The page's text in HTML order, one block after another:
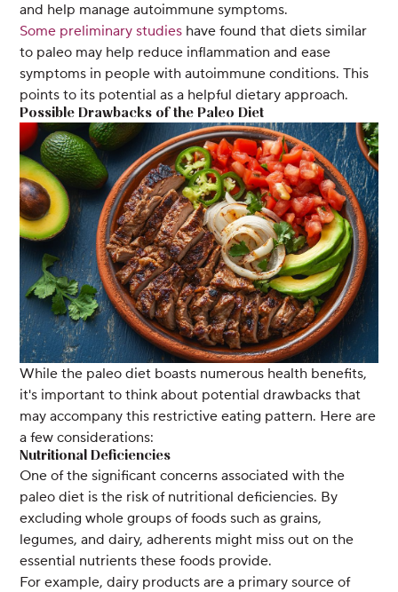
and help manage autoimmune symptoms.
Some preliminary studies have found that diets similar
to paleo may help reduce inflammation and ease
symptoms in people with autoimmune conditions. This
points to its potential as a helpful dietary approach.
Possible Drawbacks of the Paleo Diet
While the paleo diet boasts numerous health benefits,
it's important to think about potential drawbacks that
may accompany this restrictive eating pattern. Here are
a few considerations:
Nutritional Deficiencies
One of the significant concerns associated with the
paleo diet is the risk of nutritional deficiencies. By
excluding whole groups of foods such as grains,
legumes, and dairy, adherents might miss out on the
essential nutrients these foods provide.
For example, dairy products are a primary source of